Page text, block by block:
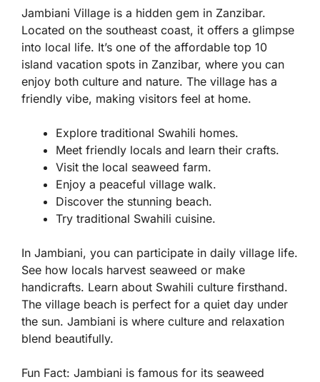
Jambiani Village is a hidden gem in Zanzibar.
Located on the southeast coast, it offers a glimpse
into local life. It’s one of the affordable top 10
island vacation spots in Zanzibar, where you can
enjoy both culture and nature. The village has a
friendly vibe, making visitors feel at home.
Explore traditional Swahili homes.
Meet friendly locals and learn their crafts.
Visit the local seaweed farm.
Enjoy a peaceful village walk.
Discover the stunning beach.
Try traditional Swahili cuisine.
In Jambiani, you can participate in daily village life.
See how locals harvest seaweed or make
handicrafts. Learn about Swahili culture firsthand.
The village beach is perfect for a quiet day under
the sun. Jambiani is where culture and relaxation
blend beautifully.
Fun Fact: Jambiani is famous for its seaweed